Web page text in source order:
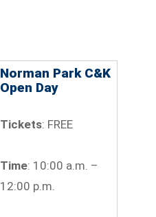
Norman Park C&K
Open Day
Tickets: FREE
Time: 10:00 a.m. –
12:00 p.m.